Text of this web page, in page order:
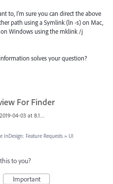
to, I'm sure you can direct the above
path using a Symlink (ln -s) on Mac,
Windows using the mklink /j
solves your question?
For Finder
Screen Shot 2019-04-03 at 8.18.12 AM.png
InDesign: Feature Requests » UI
to you?
Important